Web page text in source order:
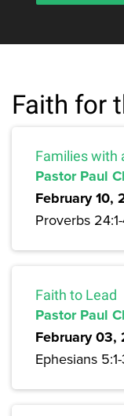
Faith for
Families with
Pastor Paul
February 10,
Proverbs
Faith to Lead
Pastor Paul
February 03,
Ephesians